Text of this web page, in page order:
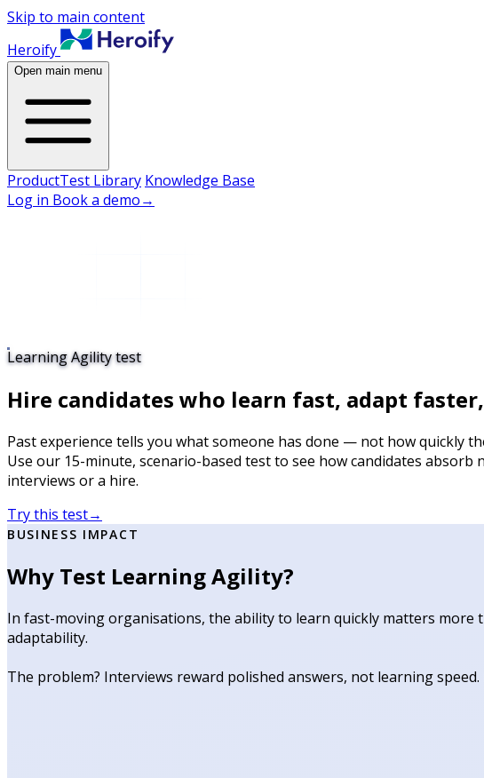
Skip to main content
Heroify
Open main menu
ProductTest Library Knowledge Base
Log in Book a demo→
Learning Agility test
Hire candidates who learn fast, adapt
Past experience tells you what someone has done — not how quickly
Use our 15-minute, scenario-based test to see how candidates
interviews or a hire.
Try this test→
BUSINESS IMPACT
Why Test Learning Agility?
In fast-moving organisations, the ability to learn quickly matters
adaptability.
The problem? Interviews reward polished answers, not learning